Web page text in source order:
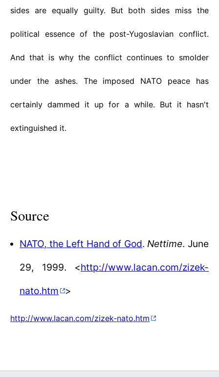
sides are equally guilty. But both sides miss the
political essence of the post-Yugoslavian conflict.
And that is why the conflict continues to smolder
under the ashes. The imposed NATO peace has
certainly dammed it up for a while. But it hasn't
extinguished it.
Source
NATO, the Left Hand of God.Nettime. June
29, 1999. <http://www.lacan.com/zizek-
nato.htm
>
http://www.lacan.com/zizek-nato.htm